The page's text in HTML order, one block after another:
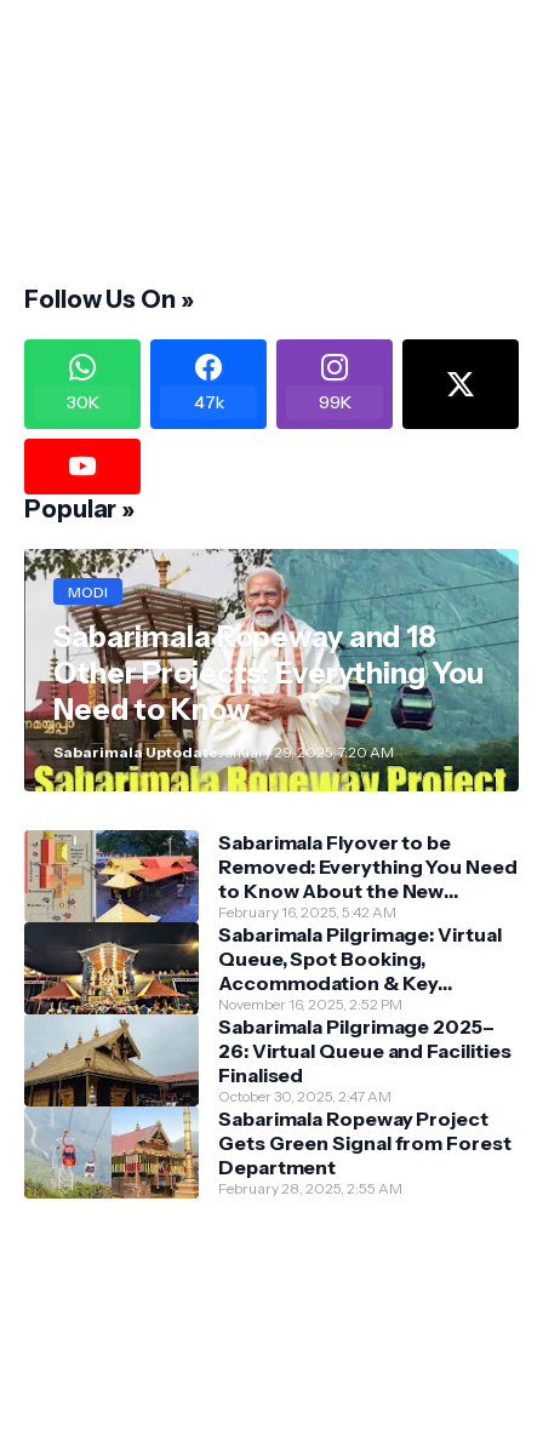
Follow Us On »
30K 47k 99K
Popular »
MODI
Sabarimala Ropeway and 18
Other Projects: Everything You
Need to Know
Sabarimala UptodateJanuary 29, 2025, 7:20 AM
Sabarimala Flyover to be
Removed: Everything You Need
to Know About the New
Darshan System
February 16, 2025, 5:42 AM
Sabarimala Pilgrimage: Virtual
Queue, Spot Booking,
Accommodation & Key
Guidelines
November 16, 2025, 2:52 PM
Sabarimala Pilgrimage 2025–
26: Virtual Queue and Facilities
Finalised
October 30, 2025, 2:47 AM
Sabarimala Ropeway Project
Gets Green Signal from Forest
Department
February 28, 2025, 2:55 AM